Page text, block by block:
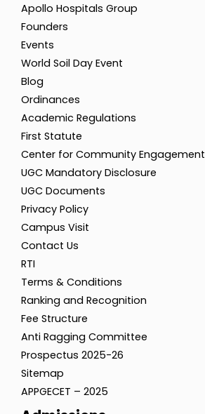
Apollo Hospitals Group
Founders
Events
World Soil Day Event
Blog
Ordinances
Academic Regulations
First Statute
Center for Community Engagement
UGC Mandatory Disclosure
UGC Documents
Privacy Policy
Campus Visit
Contact Us
RTI
Terms & Conditions
Ranking and Recognition
Fee Structure
Anti Ragging Committee
Prospectus 2025-26
Sitemap
APPGECET – 2025